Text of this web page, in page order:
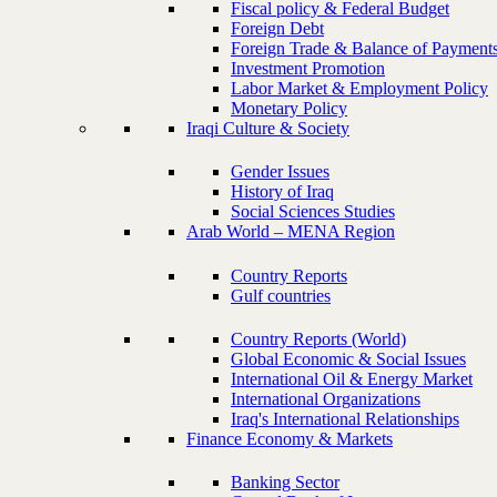
Fiscal policy & Federal Budget
Foreign Debt
Foreign Trade & Balance of
Investment Promotion
Labor Market & Employment Policy
Monetary Policy
Iraqi Culture & Society
Gender Issues
History of Iraq
Social Sciences Studies
Arab World – MENA Region
Country Reports
Gulf countries
Country Reports (World)
Global Economic & Social Issues
International Oil & Energy Market
International Organizations
Iraq's International Relationships
Finance Economy & Markets
Banking Sector